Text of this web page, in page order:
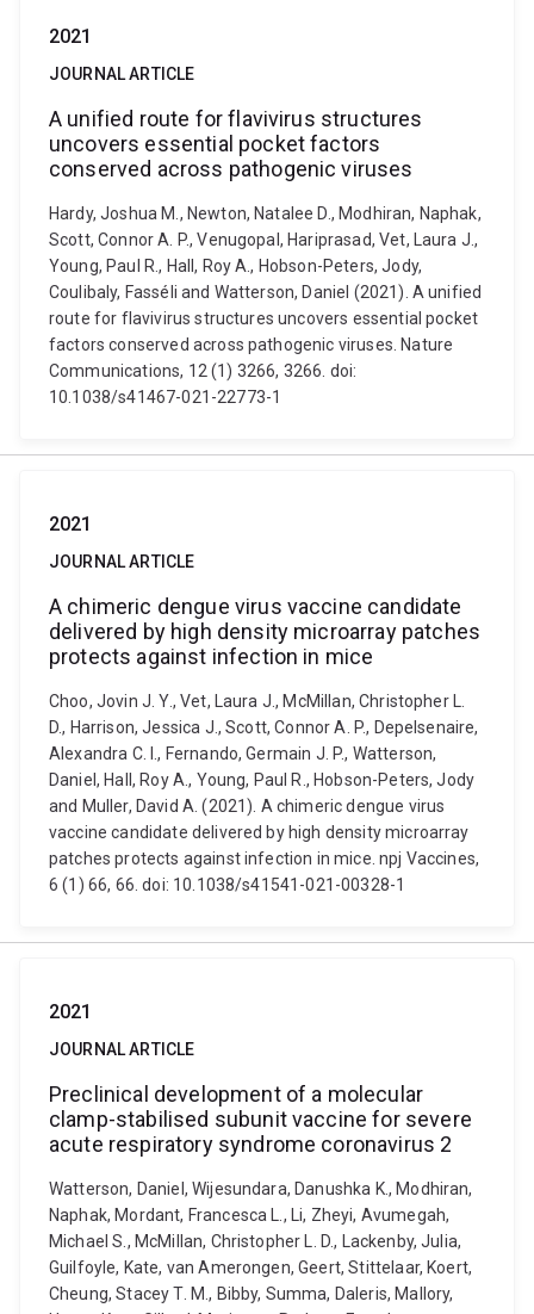
2021
JOURNAL ARTICLE
A unified route for flavivirus structures
uncovers essential pocket factors
conserved across pathogenic viruses
Hardy, Joshua M., Newton, Natalee D., Modhiran, Naphak,
Scott, Connor A. P., Venugopal, Hariprasad, Vet, Laura J.,
Young, Paul R., Hall, Roy A., Hobson-Peters, Jody,
Coulibaly, Fasséli and Watterson, Daniel (2021). A unified
route for flavivirus structures uncovers essential pocket
factors conserved across pathogenic viruses. Nature
Communications, 12 (1) 3266, 3266. doi:
10.1038/s41467-021-22773-1
2021
JOURNAL ARTICLE
A chimeric dengue virus vaccine candidate
delivered by high density microarray patches
protects against infection in mice
Choo, Jovin J. Y., Vet, Laura J., McMillan, Christopher L.
D., Harrison, Jessica J., Scott, Connor A. P., Depelsenaire,
Alexandra C. I., Fernando, Germain J. P., Watterson,
Daniel, Hall, Roy A., Young, Paul R., Hobson-Peters, Jody
and Muller, David A. (2021). A chimeric dengue virus
vaccine candidate delivered by high density microarray
patches protects against infection in mice. npj Vaccines,
6 (1) 66, 66. doi: 10.1038/s41541-021-00328-1
2021
JOURNAL ARTICLE
Preclinical development of a molecular
clamp-stabilised subunit vaccine for severe
acute respiratory syndrome coronavirus 2
Watterson, Daniel, Wijesundara, Danushka K., Modhiran,
Naphak, Mordant, Francesca L., Li, Zheyi, Avumegah,
Michael S., McMillan, Christopher L. D., Lackenby, Julia,
Guilfoyle, Kate, van Amerongen, Geert, Stittelaar, Koert,
Cheung, Stacey T. M., Bibby, Summa, Daleris, Mallory,